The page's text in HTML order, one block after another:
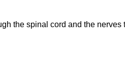
the spinal cord and the nerves